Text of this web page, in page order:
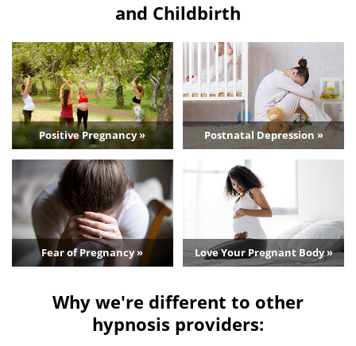
and Childbirth
Positive Pregnancy » Postnatal Depression »
Fear of Pregnancy » Love Your Pregnant Body »
Why we're different to other
hypnosis providers: